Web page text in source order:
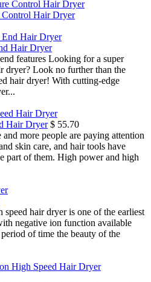
Control Hair Dryer
Hair Dryer
features Looking for a super
dryer? Look no further than the
hair dryer! With cutting-edge
Hair Dryer $ 55.70
more people are paying attention
skin care, and hair tools have
part of them. High power and high
speed hair dryer is one of the earliest
negative ion function available
of time the beauty of the